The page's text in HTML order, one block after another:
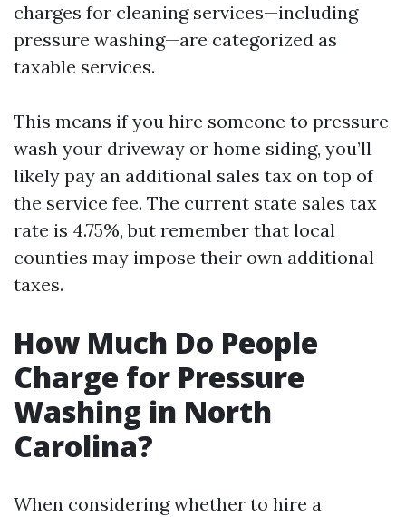
charges for cleaning services—including
pressure washing—are categorized as
taxable services.
This means if you hire someone to pressure
wash your driveway or home siding, you’ll
likely pay an additional sales tax on top of
the service fee. The current state sales tax
rate is 4.75%, but remember that local
counties may impose their own additional
taxes.
How Much Do People
Charge for Pressure
Washing in North
Carolina?
When considering whether to hire a